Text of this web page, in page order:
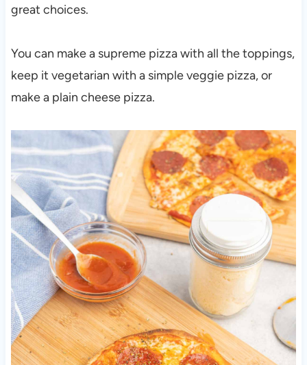
great choices.
You can make a supreme pizza with all the toppings,
keep it vegetarian with a simple veggie pizza, or
make a plain cheese pizza.